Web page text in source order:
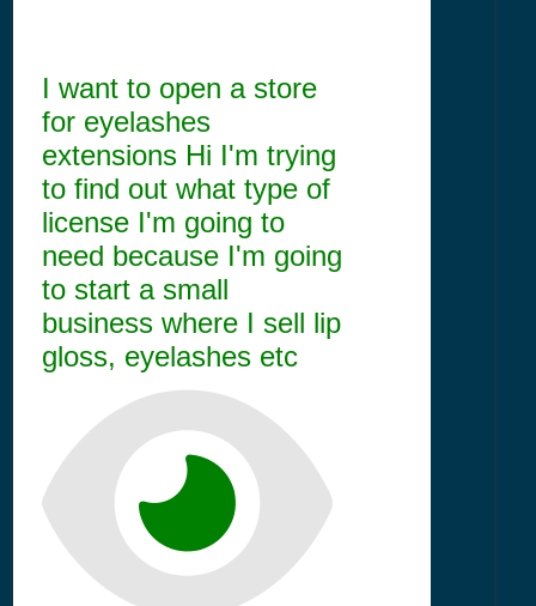
I want to open a store
for eyelashes
extensions Hi I'm trying
to find out what type of
license I'm going to
need because I'm going
to start a small
business where I sell lip
gloss, eyelashes etc